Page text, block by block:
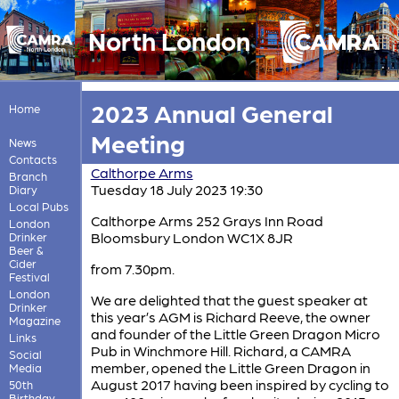
North London
Home
News
Contacts
Branch
Diary
Local Pubs
London
Drinker
Beer &
Cider
Festival
London
Drinker
Magazine
Links
Social
Media
50th
2023 Annual General
Meeting
Calthorpe Arms
Tuesday 18 July 2023 19:30
Calthorpe Arms 252 Grays Inn Road
Bloomsbury London WC1X 8JR
from 7.30pm.
We are delighted that the guest speaker at
this year’s AGM is Richard Reeve, the owner
and founder of the Little Green Dragon Micro
Pub in Winchmore Hill. Richard, a CAMRA
member, opened the Little Green Dragon in
August 2017 having been inspired by cycling to